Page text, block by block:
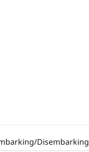
Disembarking